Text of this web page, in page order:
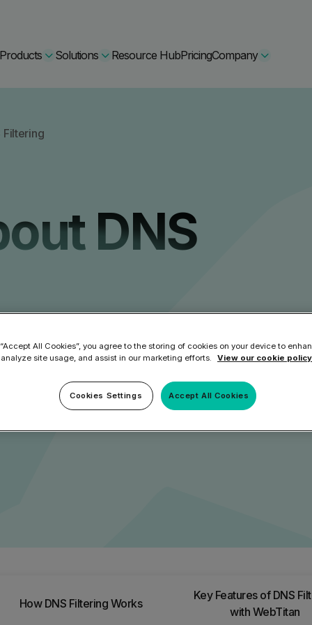
Products
Backup
Backup,
Microsoft 365 and
Learn More
Comply Bundle
Backup,
and Entra ID
Learn More
End-to-end
Learn More
Solutions
Tool
Cisco Umbrella Alternative
Microsoft EOA Alternative
Resource HubPricingCompany
Filtering
DNS
based threats such as
features, and benefits of
How DNS Filtering Works
Key Features of DNS
with WebTitan
All Cookies”, you agree to the storing of cookies on your device to
site usage, and assist in our marketing efforts.
View our cookie
Accept All Cookies
Cookies Settings